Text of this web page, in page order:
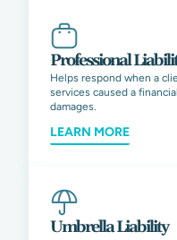
Professional
Helps respond when a
services caused a
damages.
LEARN MORE
Umbrella Liability